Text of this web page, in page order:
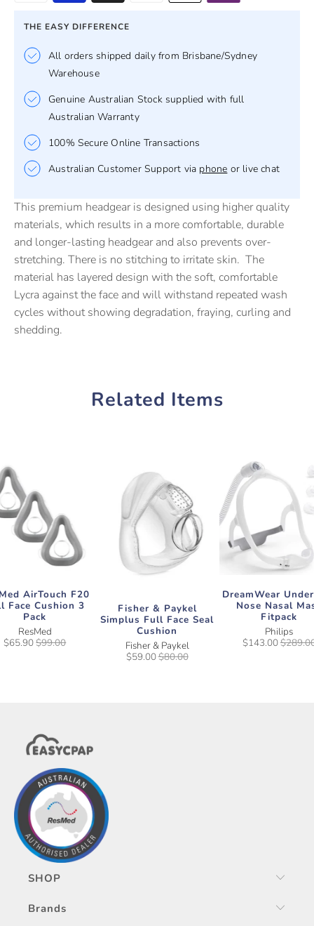
THE EASY DIFFERENCE
All orders shipped daily from Brisbane/Sydney
Warehouse
Genuine Australian Stock supplied with full
Australian Warranty
100% Secure Online Transactions
Australian Customer Support via phone or live chat
This premium headgear is designed using higher quality
materials, which results in a more comfortable, durable
and longer-lasting headgear and also prevents over-
stretching. There is no stitching to irritate skin. The
material has layered design with the soft, comfortable
Lycra against the face and will withstand repeated wash
cycles without showing degradation, fraying, curling and
shedding.
Related Items
AirTouch F20
Face Cushion 3
Pack
ResMed
$65.90$99.00
Fisher & Paykel
Simplus Full Face Seal
Cushion
Fisher & Paykel
$59.00$80.00
DreamWear
Nose Nasal
Fitpack
Philips
$143.00
SHOP
Brands